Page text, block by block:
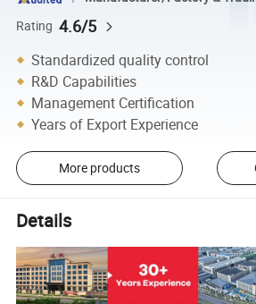
Rating 4.6/5
Standardized quality control
R&D Capabilities
Management Certification
Years of Export Experience
More products
Details